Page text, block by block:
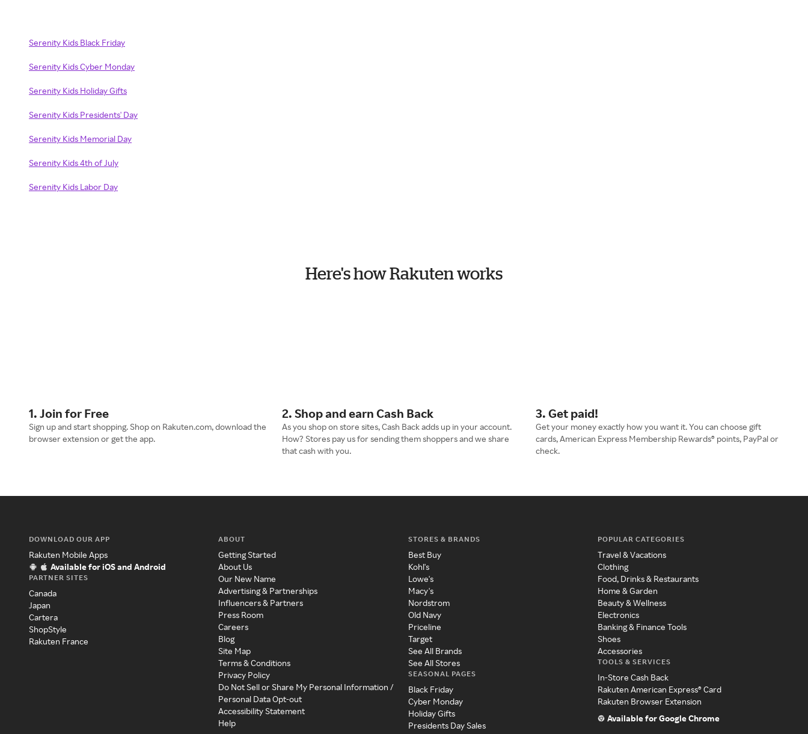
Serenity Kids Black Friday
Serenity Kids Cyber Monday
Serenity Kids Holiday Gifts
Serenity Kids Presidents' Day
Serenity Kids Memorial Day
Serenity Kids 4th of July
Serenity Kids Labor Day
Here's how Rakuten works
1. Join for Free
Sign up and start shopping. Shop on Rakuten.com, download the
browser extension or get the app.
2. Shop and earn Cash Back
As you shop on store sites, Cash Back adds up in your account.
How? Stores pay us for sending them shoppers and we share
that cash with you.
3. Get paid!
Get your money exactly how you want it. You can choose gift
cards, American Express Membership Rewards® points, PayPal or
check.
DOWNLOAD OUR APP
Rakuten Mobile Apps
Available for iOS and Android
PARTNER SITES
Canada
Japan
Cartera
ShopStyle
Rakuten France
ABOUT
Getting Started
About Us
Our New Name
Advertising & Partnerships
Influencers & Partners
Press Room
Careers
Blog
Site Map
Terms & Conditions
Privacy Policy
Do Not Sell or Share My Personal Information /
Personal Data Opt-out
Accessibility Statement
Help
STORES & BRANDS
Best Buy
Kohl's
Lowe's
Macy's
Nordstrom
Old Navy
Priceline
Target
See All Brands
See All Stores
SEASONAL PAGES
Black Friday
Cyber Monday
Holiday Gifts
Presidents Day Sales
POPULAR CATEGORIES
Travel & Vacations
Clothing
Food, Drinks & Restaurants
Home & Garden
Beauty & Wellness
Electronics
Banking & Finance Tools
Shoes
Accessories
TOOLS & SERVICES
In-Store Cash Back
Rakuten American Express® Card
Rakuten Browser Extension
Available for Google Chrome